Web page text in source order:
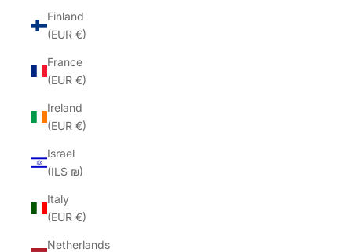
Finland
(EUR €)
France
(EUR €)
Ireland
(EUR €)
Israel
(ILS ₪)
Italy
(EUR €)
Netherlands